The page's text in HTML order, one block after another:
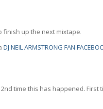
finish up the next mixtape.
DJ NEIL ARMSTRONG FAN
time this has happened. First